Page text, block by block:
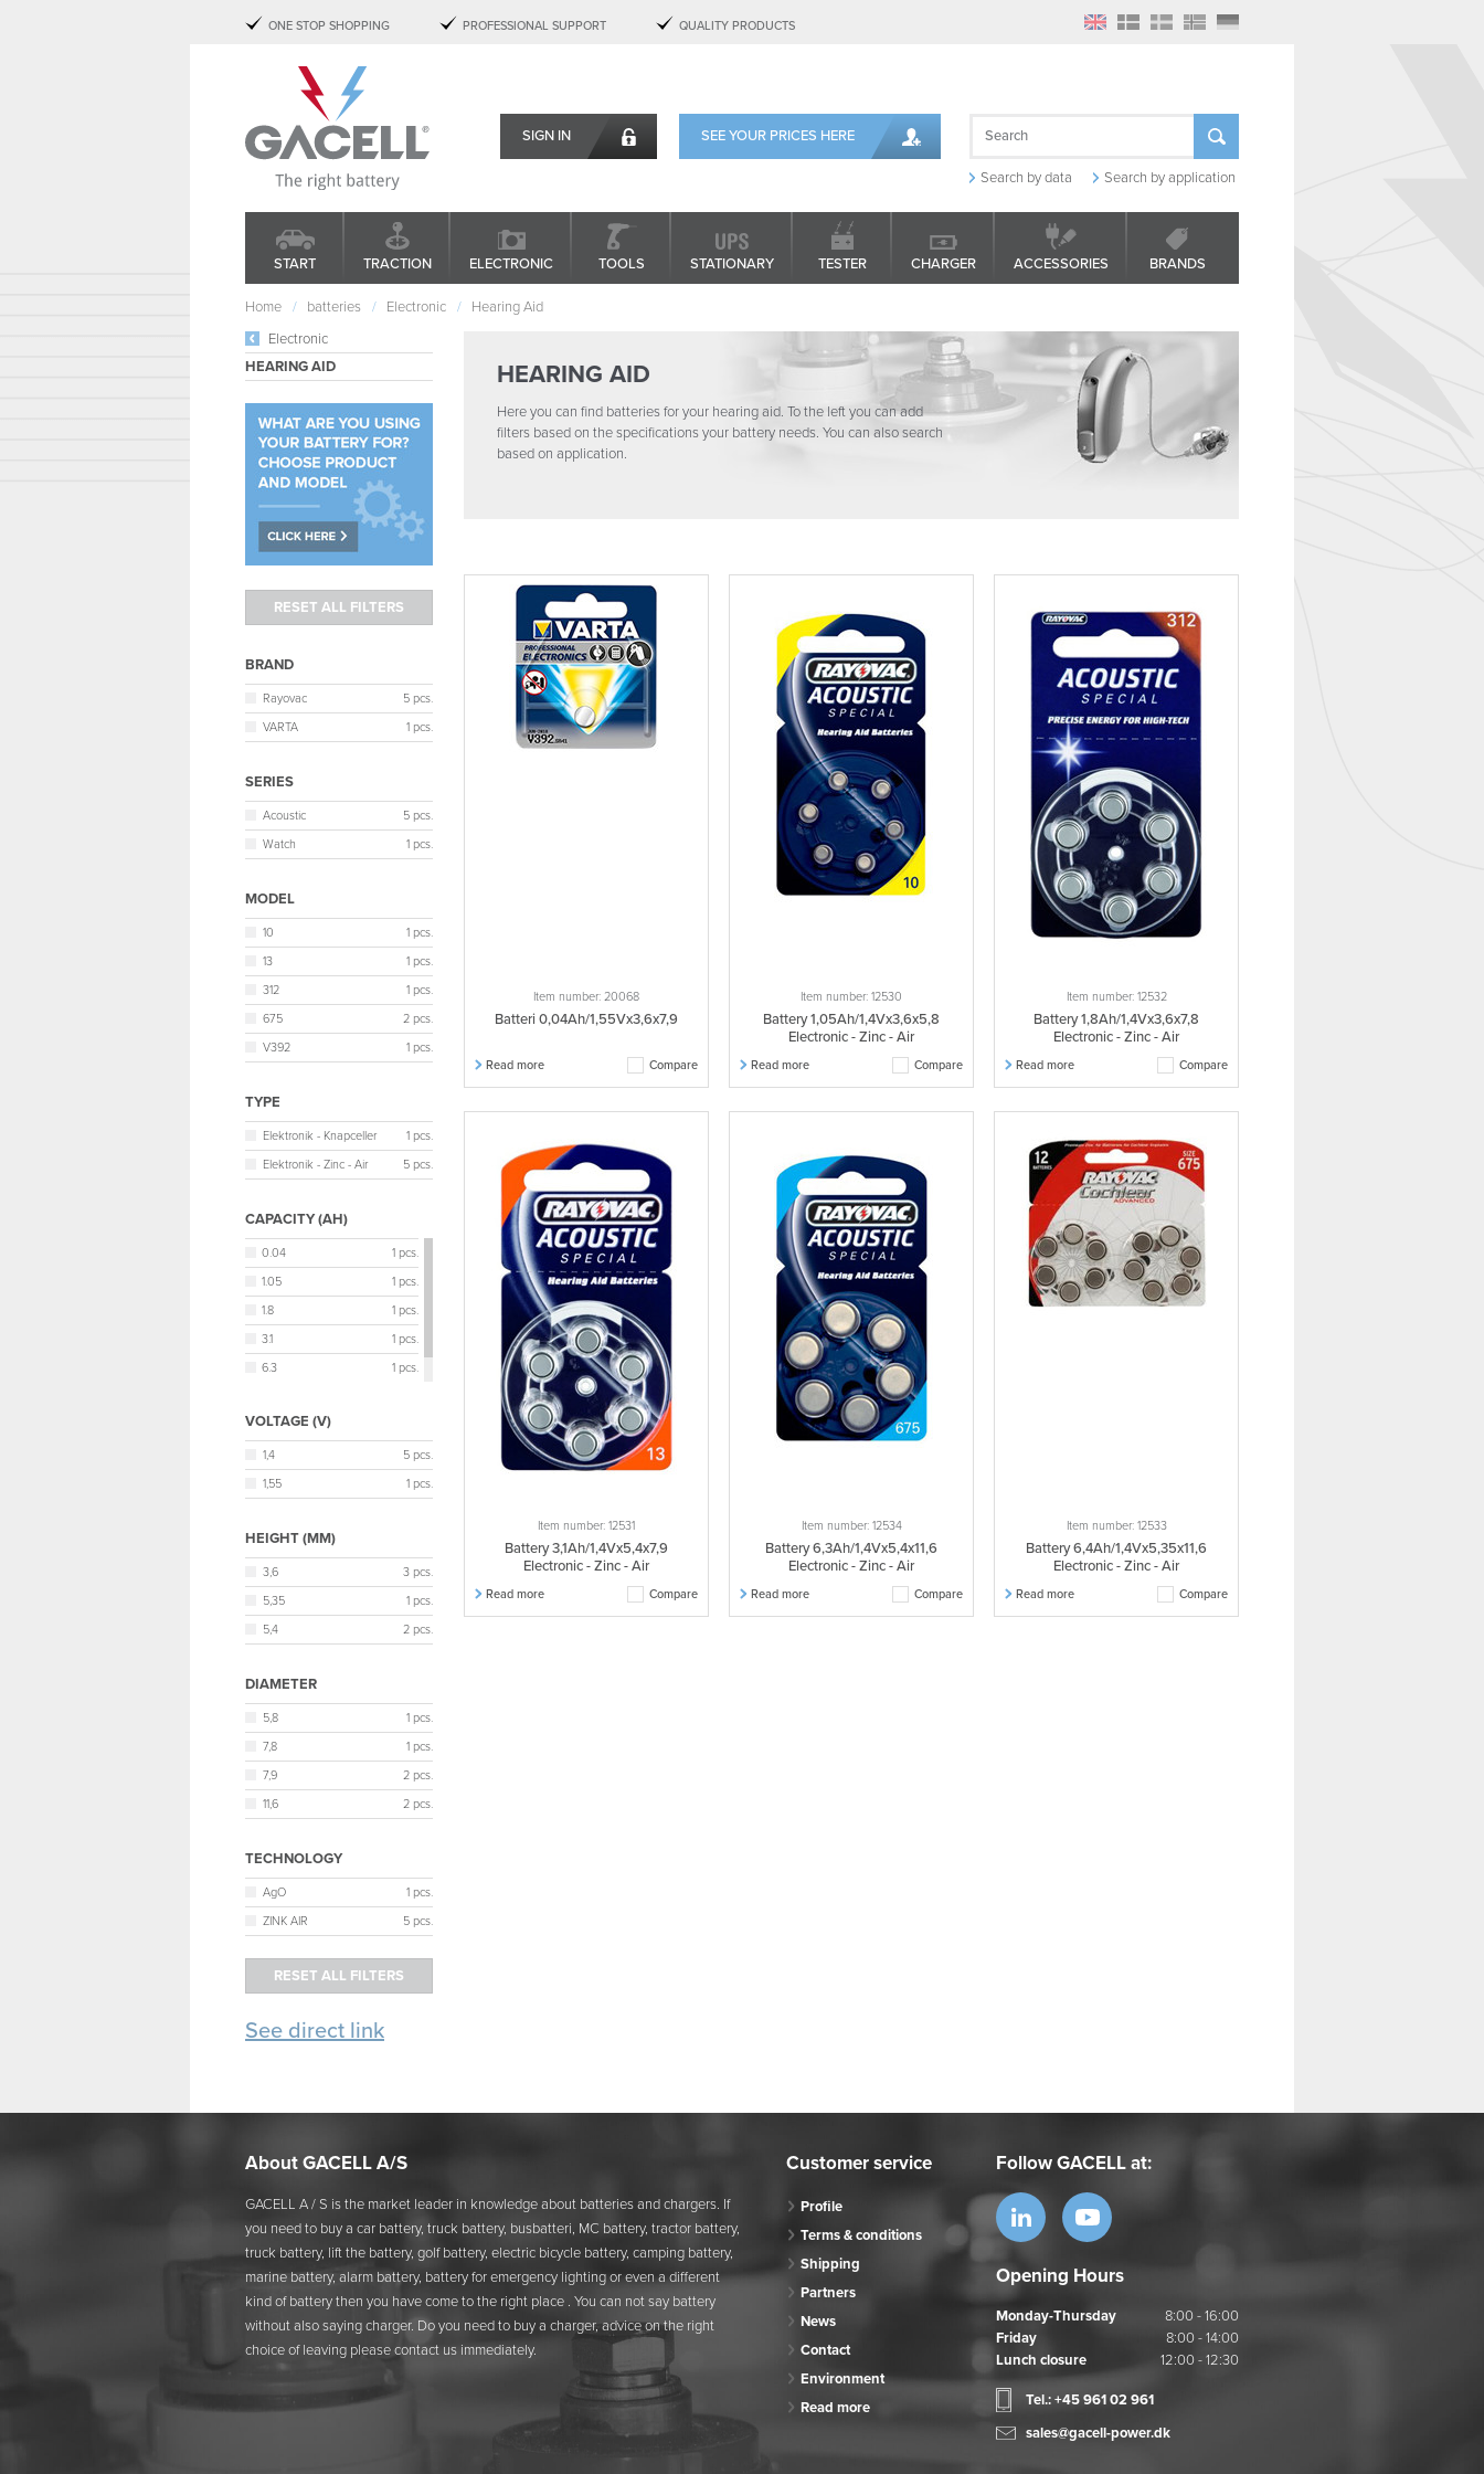
Search by data Search by application
ONE STOP SHOPPING PROFESSIONAL SUPPORT QUALITY PRODUCTS
SIGN IN SEE YOUR PRICES HERE
START TRACTION ELECTRONIC TOOLS STATIONARY TESTER CHARGER ACCESSORIES BRANDS
Electronic
HEARING AID
BRAND
Rayovac
5 pcs.
VARTA
1 pcs.
SERIES
Acoustic
5 pcs.
Watch
1 pcs.
MODEL
10
1 pcs.
13
1 pcs.
312
1 pcs.
675
2 pcs.
V392
1 pcs.
TYPE
Elektronik - Knapceller
1 pcs.
Elektronik - Zinc - Air
5 pcs.
CAPACITY (AH)
0.04
1 pcs.
1.05
1 pcs.
1.8
1 pcs.
3.1
1 pcs.
6.3
1 pcs.
VOLTAGE (V)
1,4
5 pcs.
1,55
1 pcs.
HEIGHT (MM)
3,6
3 pcs.
5,35
1 pcs.
5,4
2 pcs.
DIAMETER
5,8
1 pcs.
7,8
1 pcs.
7,9
2 pcs.
11,6
2 pcs.
TECHNOLOGY
AgO
1 pcs.
ZINK AIR
5 pcs.
See direct link
Home batteries Electronic Hearing Aid
HEARING AID
Here you can find batteries for your hearing aid. To the left you can add
filters based on the specifications your battery needs. You can also search
based on application.
Item number: 20068
Batteri 0,04Ah/1,55Vx3,6x7,9
Compare
Read more
Item number: 12530
Battery 1,05Ah/1,4Vx3,6x5,8
Electronic - Zinc - Air
Compare
Read more
Item number: 12532
Battery 1,8Ah/1,4Vx3,6x7,8
Electronic - Zinc - Air
Compare
Read more
Item number: 12531
Battery 3,1Ah/1,4Vx5,4x7,9
Electronic - Zinc - Air
Compare
Read more
Item number: 12534
Battery 6,3Ah/1,4Vx5,4x11,6
Electronic - Zinc - Air
Compare
Read more
Item number: 12533
Battery 6,4Ah/1,4Vx5,35x11,6
Electronic - Zinc - Air
Compare
Read more
About GACELL A/S
GACELL A / S is the market leader in knowledge about batteries and chargers. If
you need to buy a car battery, truck battery, busbatteri, MC battery, tractor battery,
truck battery, lift the battery, golf battery, electric bicycle battery, camping battery,
marine battery, alarm battery, battery for emergency lighting or even a different
kind of battery then you have come to the right place . You can not say battery
without also saying charger. Do you need to buy a charger, advice on the right
choice of leaving please contact us immediately.
Customer service
Profile
Terms & conditions
Shipping
Partners
News
Contact
Environment
Read more
Follow GACELL at:
Opening Hours
Monday-Thursday
8:00 - 16:00
Friday
8:00 - 14:00
Lunch closure
12:00 - 12:30
Tel.: +45 961 02 961
sales@gacell-power.dk